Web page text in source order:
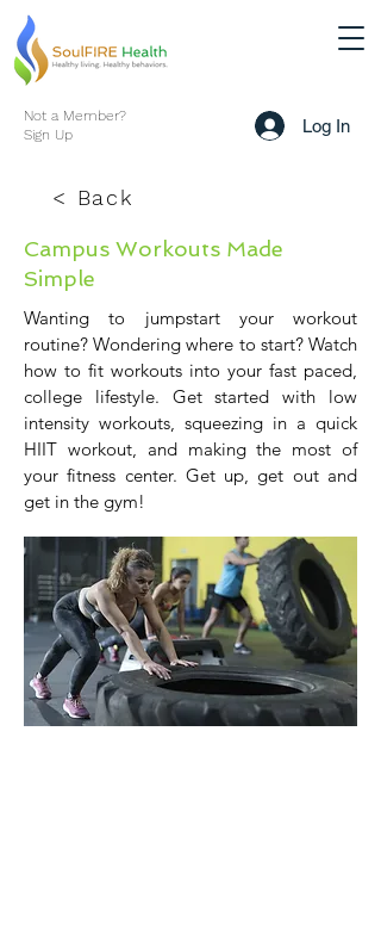
Not a Member?
Sign Up
Log In
< Back
Campus Workouts Made
Simple
Wanting to jumpstart your workout
routine? Wondering where to start? Watch
how to fit workouts into your fast paced,
college lifestyle. Get started with low
intensity workouts, squeezing in a quick
HIIT workout, and making the most of
your fitness center. Get up, get out and
get in the gym!